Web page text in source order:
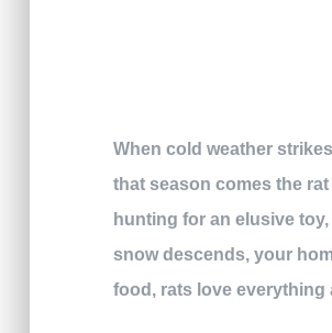
When cold weather
that season comes the
hunting for an elusive
snow descends, your
food, rats love everything